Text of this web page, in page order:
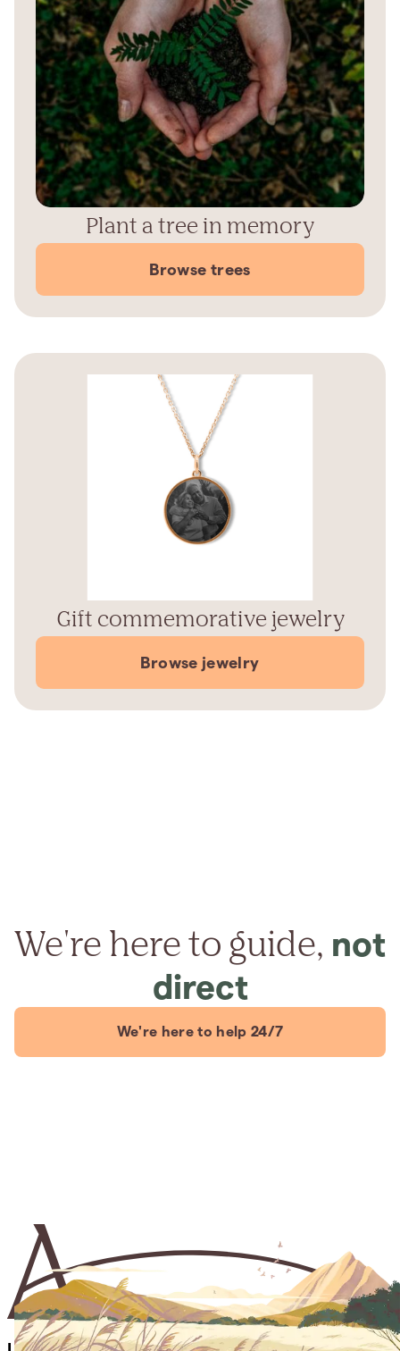
Plant a tree in memory
Browse trees
Gift commemorative jewelry
Browse jewelry
We're here to guide, not
direct
We're here to help 24/7